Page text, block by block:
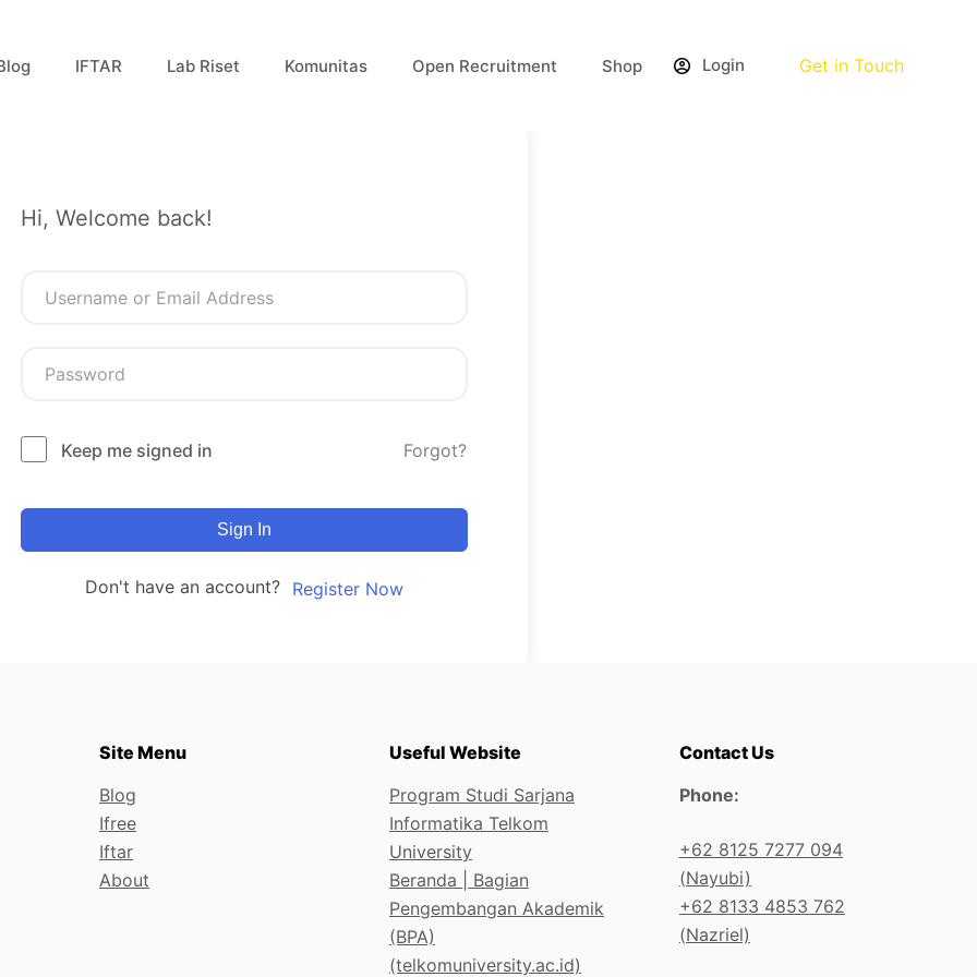
IFTAR Lab Riset Komunitas Open Recruitment Shop Login Get in Touch
Hi, Welcome back!
Keep me signed in Forgot?
Sign In
Don't have an account? Register Now
Site Menu
Blog
Ifree
Iftar
About
Useful Website
Program Studi Sarjana
Informatika Telkom
University
Beranda | Bagian
Pengembangan Akademik
(BPA)
(telkomuniversity.ac.id)
Contact Us
Phone:
+62 8125 7277 094
(Nayubi)
+62 8133 4853 762
(Nazriel)